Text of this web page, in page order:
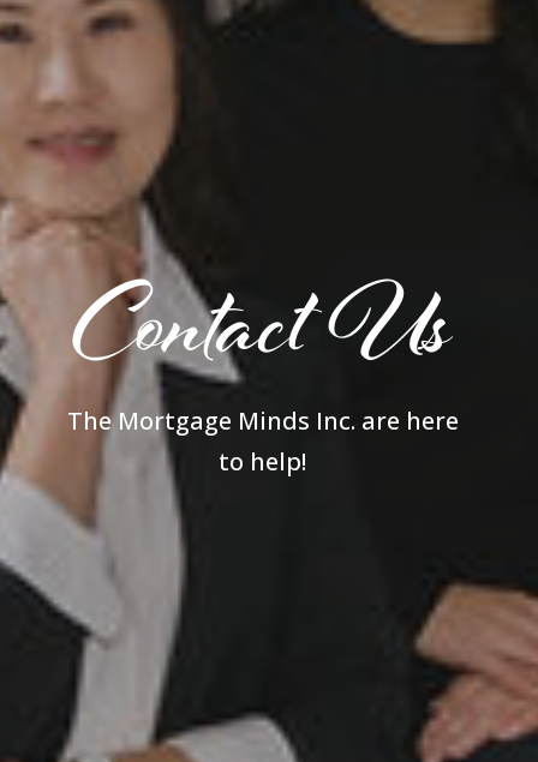
Contact Us
The Mortgage Minds Inc. are here
to help!